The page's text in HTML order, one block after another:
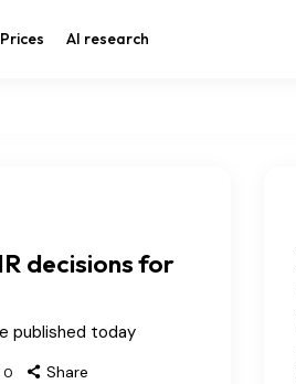
Prices AI research
decisions for
published today
0 Share